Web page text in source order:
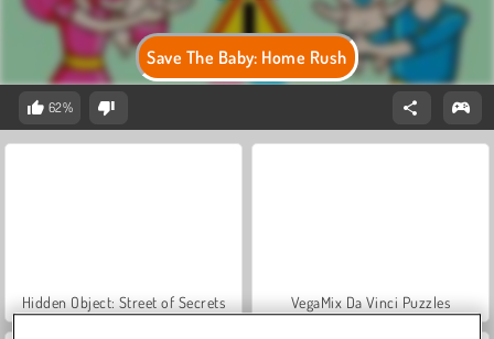
Save The Baby: Home Rush
62%
Hidden Object: Street of Secrets VegaMix Da Vinci Puzzles